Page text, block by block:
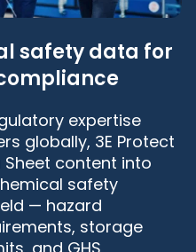
safety data for
expertise
globally, 3E Protect
content into
safety
— hazard
storage